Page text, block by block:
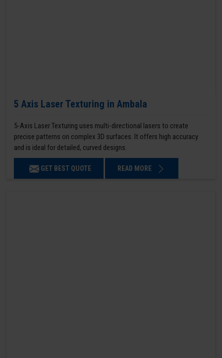
5 Axis Laser Texturing in Ambala
5-Axis Laser Texturing uses multi-directional lasers to create
precise patterns on complex 3D surfaces. It offers high accuracy
and is ideal for detailed, curved designs.
GET BEST QUOTE READ MORE